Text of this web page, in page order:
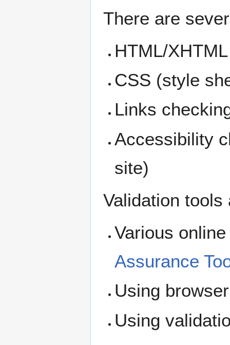
There are
HTML/
CSS (style
Links
Accessibility
site)
Validation
Various
Assurance
Using
Using